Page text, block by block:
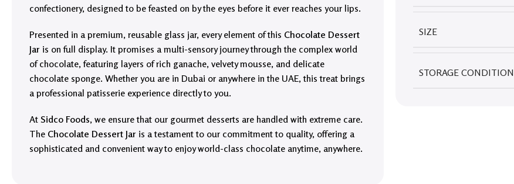
confectionery, designed to be feasted on by the eyes before it ever reaches your lips.
Presented in a premium, reusable glass jar, every element of this Chocolate Dessert
Jar is on full display. It promises a multi-sensory journey through the complex world
of chocolate, featuring layers of rich ganache, velvety mousse, and delicate
chocolate sponge. Whether you are in Dubai or anywhere in the UAE, this treat brings
a professional patisserie experience directly to you.
At Sidco Foods, we ensure that our gourmet desserts are handled with extreme care.
The Chocolate Dessert Jar is a testament to our commitment to quality, offering a
sophisticated and convenient way to enjoy world-class chocolate anytime, anywhere.
SIZE
STORAGE CONDITION